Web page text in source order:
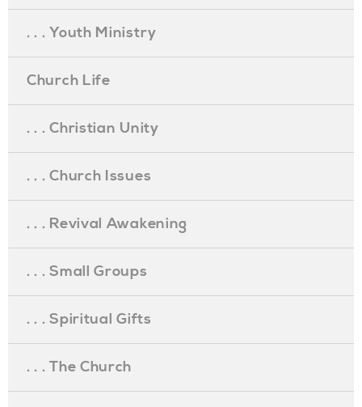
. . . Youth Ministry
Church Life
. . . Christian Unity
. . . Church Issues
. . . Revival Awakening
. . . Small Groups
. . . Spiritual Gifts
. . . The Church